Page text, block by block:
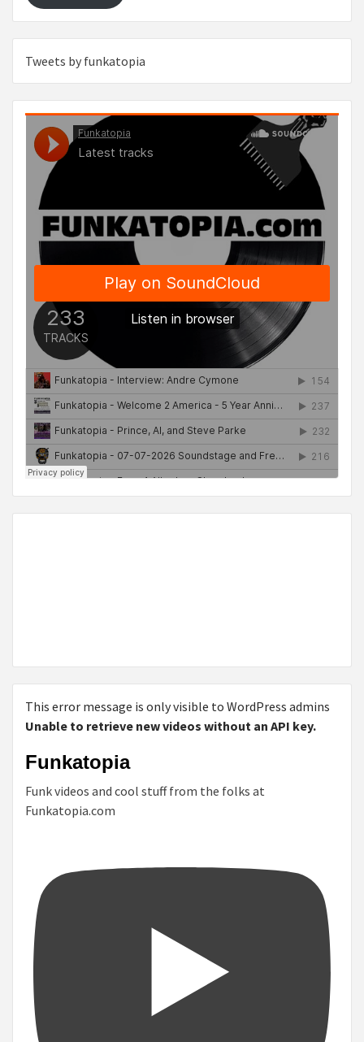
Tweets by funkatopia
This error message is only visible to WordPress admins
Unable to retrieve new videos without an API key.
Funkatopia
Funk videos and cool stuff from the folks at
Funkatopia.com